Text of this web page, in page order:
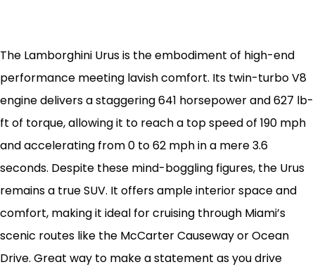
The Lamborghini Urus is the embodiment of high-end
performance meeting lavish comfort. Its twin-turbo V8
engine delivers a staggering 641 horsepower and 627 lb-
ft of torque, allowing it to reach a top speed of 190 mph
and accelerating from 0 to 62 mph in a mere 3.6
seconds. Despite these mind-boggling figures, the Urus
remains a true SUV. It offers ample interior space and
comfort, making it ideal for cruising through Miami’s
scenic routes like the McCarter Causeway or Ocean
Drive. Great way to make a statement as you drive